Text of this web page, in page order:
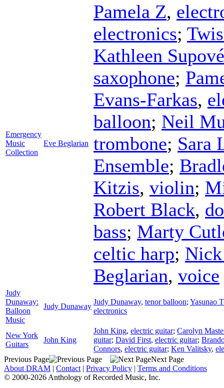
Emergency
Music
Collection
Eve Beglarian
Pamela Z,
electronics;
Kathleen Supové
saxophone;
Evans-Farkas,
balloon; Neil
trombone; Sara
Ensemble;
Kitzis, violin;
Robert Black,
bass; Marty
celtic harp;
Beglarian, voice
Judy
Dunaway:
Balloon
Music
Judy Dunaway
Judy Dunaway, tenor balloon; Yasunao
electronics
New York
Guitars
John King
John King, electric guitar; Carolyn
guitar; David First, electric guitar;
Connors, electric guitar; Ken Valitsky,
Previous Page
Next Page
About DRAM | Contact | Privacy Policy | Terms and Conditions
© 2000-2026 Anthology of Recorded Music, Inc.